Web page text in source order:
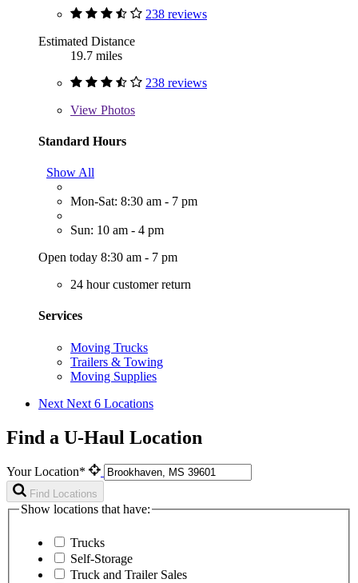
238 reviews
Estimated Distance
19.7 miles
238 reviews
View Photos
Standard Hours
Show All
Mon-Sat: 8:30 am - 7 pm
Sun: 10 am - 4 pm
Open today 8:30 am - 7 pm
24 hour customer return
Services
Moving Trucks
Trailers & Towing
Moving Supplies
Next Next 6 Locations
Find a U-Haul Location
Your Location*
Find Locations
Show locations that have:
Trucks
Self-Storage
Truck and Trailer Sales